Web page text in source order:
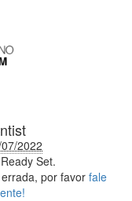
2022
Set.
por favor fale